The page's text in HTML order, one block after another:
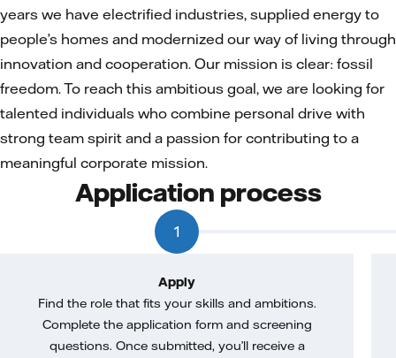
years we have electrified industries, supplied energy to
people’s homes and modernized our way of living through
innovation and cooperation. Our mission is clear: fossil
freedom. To reach this ambitious goal, we are looking for
talented individuals who combine personal drive with
strong team spirit and a passion for contributing to a
meaningful corporate mission.
Application process
1
Apply
Find the role that fits your skills and ambitions.
Complete the application form and screening
questions. Once submitted, you’ll receive a